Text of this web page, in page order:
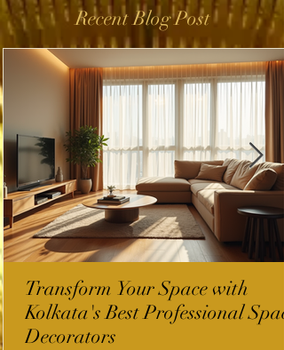
Recent Blog Post
Transform Your Space with
Kolkata's Best Professional
Decorators